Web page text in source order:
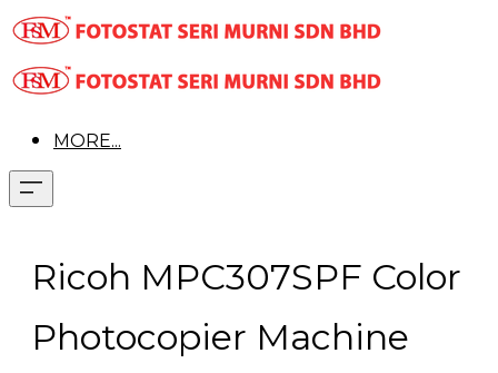
MORE...
Ricoh MPC307SPF Color
Photocopier Machine